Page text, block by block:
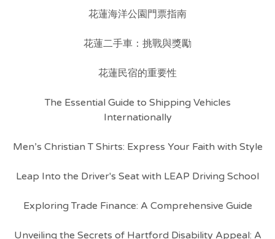
花蓮海洋公園門票指南
花蓮二手車：挑戰與獎勵
花蓮民宿的重要性
The Essential Guide to Shipping Vehicles
Internationally
Men’s Christian T Shirts: Express Your Faith with Style
Leap Into the Driver's Seat with LEAP Driving School
Exploring Trade Finance: A Comprehensive Guide
Unveiling the Secrets of Hartford Disability Appeal: A